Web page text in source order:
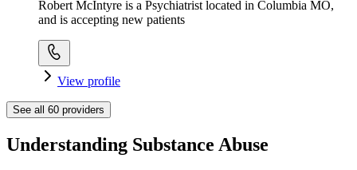
Robert McIntyre is a Psychiatrist located in Columbia MO,
and is accepting new patients
View profile
See all 60 providers
Understanding Substance Abuse